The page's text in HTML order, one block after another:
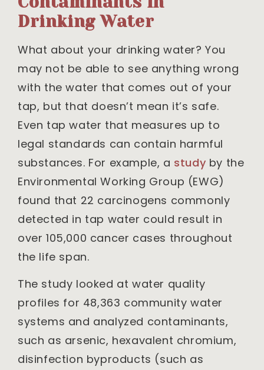
Drinking Water
What about your drinking water? You
may not be able to see anything wrong
with the water that comes out of your
tap, but that doesn’t mean it’s safe.
Even tap water that measures up to
legal standards can contain harmful
substances. For example, a study by the
Environmental Working Group (EWG)
found that 22 carcinogens commonly
detected in tap water could result in
over 105,000 cancer cases throughout
the life span.
The study looked at water quality
profiles for 48,363 community water
systems and analyzed contaminants,
such as arsenic, hexavalent chromium,
disinfection byproducts (such as